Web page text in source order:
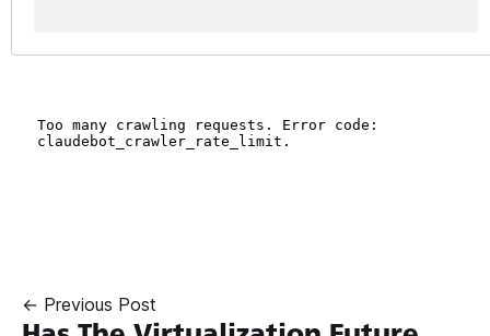
← Previous Post